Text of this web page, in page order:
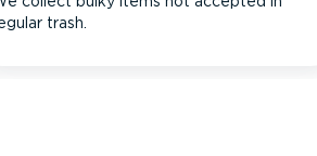
trash.